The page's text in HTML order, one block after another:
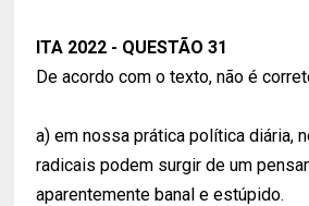
ITA 2022 - QUESTÃO 31
De acordo com o texto, não é
a) em nossa prática política diária,
radicais podem surgir de um
aparentemente banal e estúpido.